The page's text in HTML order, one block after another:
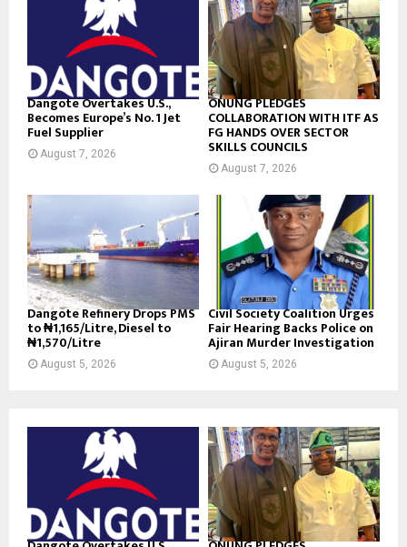
Dangote Overtakes U.S.,
Becomes Europe’s No. 1 Jet
Fuel Supplier
August 7, 2026
ONUNG PLEDGES
COLLABORATION WITH ITF AS
FG HANDS OVER SECTOR
SKILLS COUNCILS
August 7, 2026
Dangote Refinery Drops PMS
to ₦1,165/Litre, Diesel to
₦1,570/Litre
August 5, 2026
Civil Society Coalition Urges
Fair Hearing Backs Police on
Ajiran Murder Investigation
August 5, 2026